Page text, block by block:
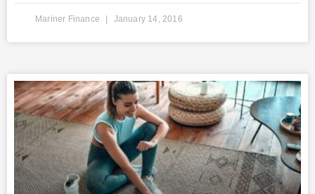
Mariner Finance January 14, 2016